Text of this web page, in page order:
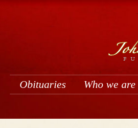
Obituaries Who we are